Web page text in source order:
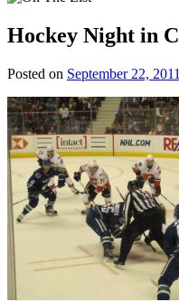
Hockey Night in
Posted on September 22, 2011